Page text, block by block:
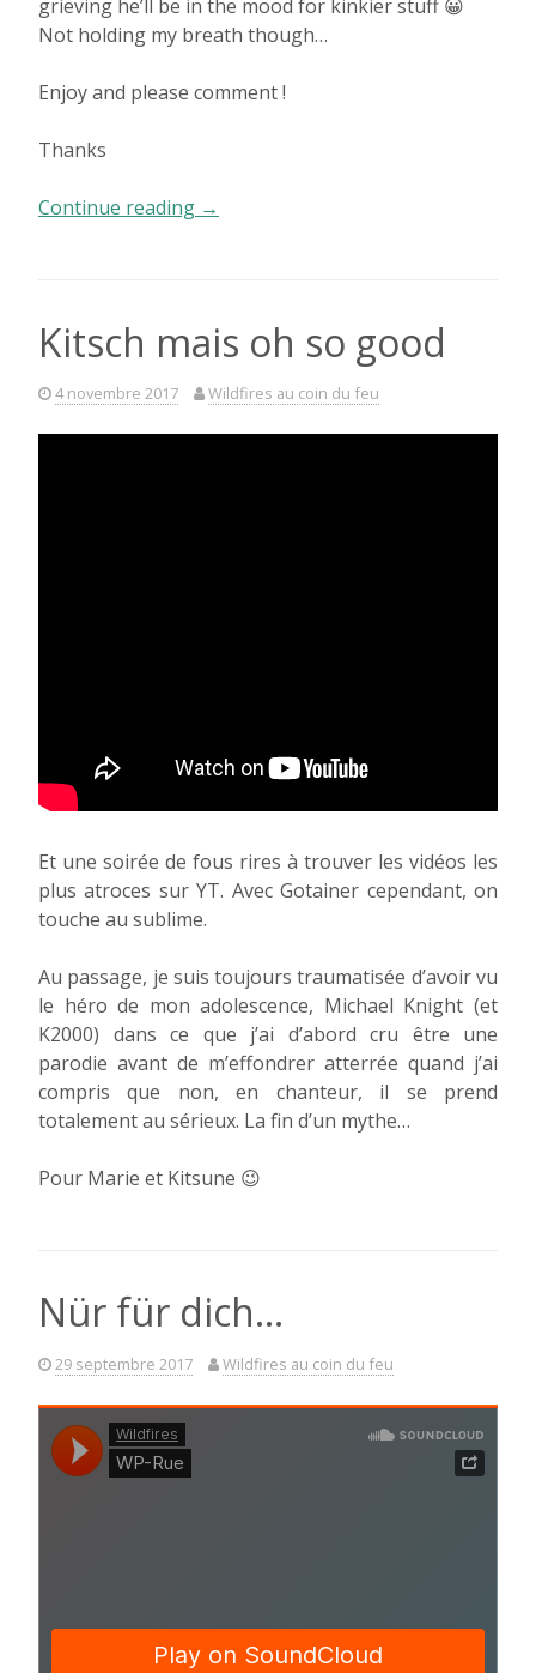
grieving he’ll be in the mood for kinkier stuff 😀
Not holding my breath though…
Enjoy and please comment !
Thanks
Continue reading « Such
→
Kitsch mais oh so good
4 novembre 2017 Wildfires au coin du feu
Et une soirée de fous rires à trouver les vidéos les
plus atroces sur YT. Avec Gotainer cependant, on
touche au sublime.
Au passage, je suis toujours traumatisée d’avoir vu
le héro de mon adolescence, Michael Knight (et
K2000) dans ce que j’ai d’abord cru être une
parodie avant de m’effondrer atterrée quand j’ai
compris que non, en chanteur, il se prend
totalement au sérieux. La fin d’un mythe…
Pour Marie et Kitsune 😉
Nür für dich…
29 septembre 2017 Wildfires au coin du feu